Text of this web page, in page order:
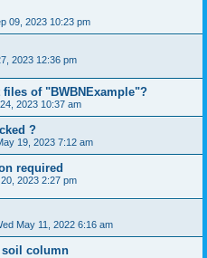
09, 2023 10:23 pm
2023 12:36 pm
of "BWBNExample"?
2023 10:37 am
?
19, 2023 7:12 am
required
2023 2:27 pm
May 11, 2022 6:16 am
soil column